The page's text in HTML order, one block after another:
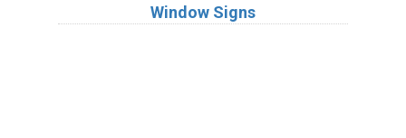
Window Signs